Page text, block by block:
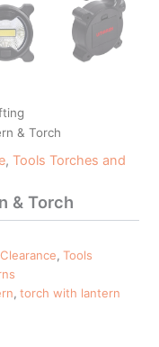
& Torch
,Tools Torches and
& Torch
,Tools
,torch with lantern